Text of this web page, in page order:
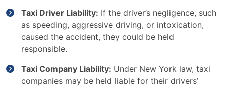
Taxi Driver Liability: If the driver’s negligence, such
as speeding, aggressive driving, or intoxication,
caused the accident, they could be held
responsible.
Taxi Company Liability: Under New York law, taxi
companies may be held liable for their drivers’